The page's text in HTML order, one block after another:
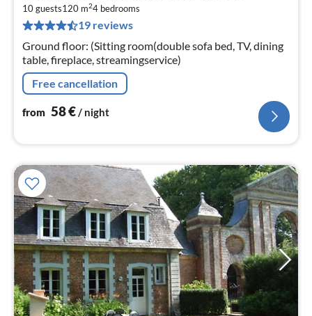
10 guests120 m24 bedrooms
19 reviews
Ground floor: (Sitting room(double sofa bed, TV, dining
table, fireplace, streamingservice)
Free cancellation
from 58€ / night